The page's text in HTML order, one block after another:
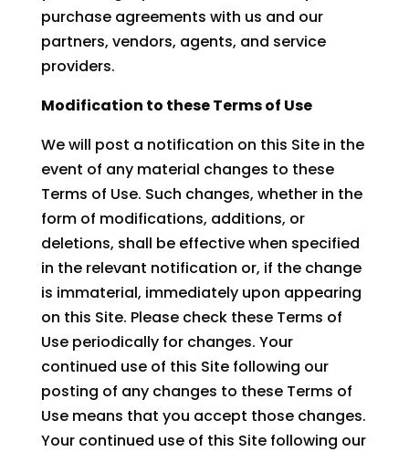
purchase agreements with us and our
partners, vendors, agents, and service
providers.
Modification to these Terms of Use
We will post a notification on this Site in the
event of any material changes to these
Terms of Use. Such changes, whether in the
form of modifications, additions, or
deletions, shall be effective when specified
in the relevant notification or, if the change
is immaterial, immediately upon appearing
on this Site. Please check these Terms of
Use periodically for changes. Your
continued use of this Site following our
posting of any changes to these Terms of
Use means that you accept those changes.
Your continued use of this Site following our